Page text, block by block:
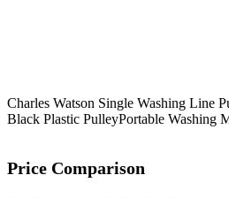
Charles Watson Single Washing Line
Black Plastic PulleyPortable Washing
Price Comparison